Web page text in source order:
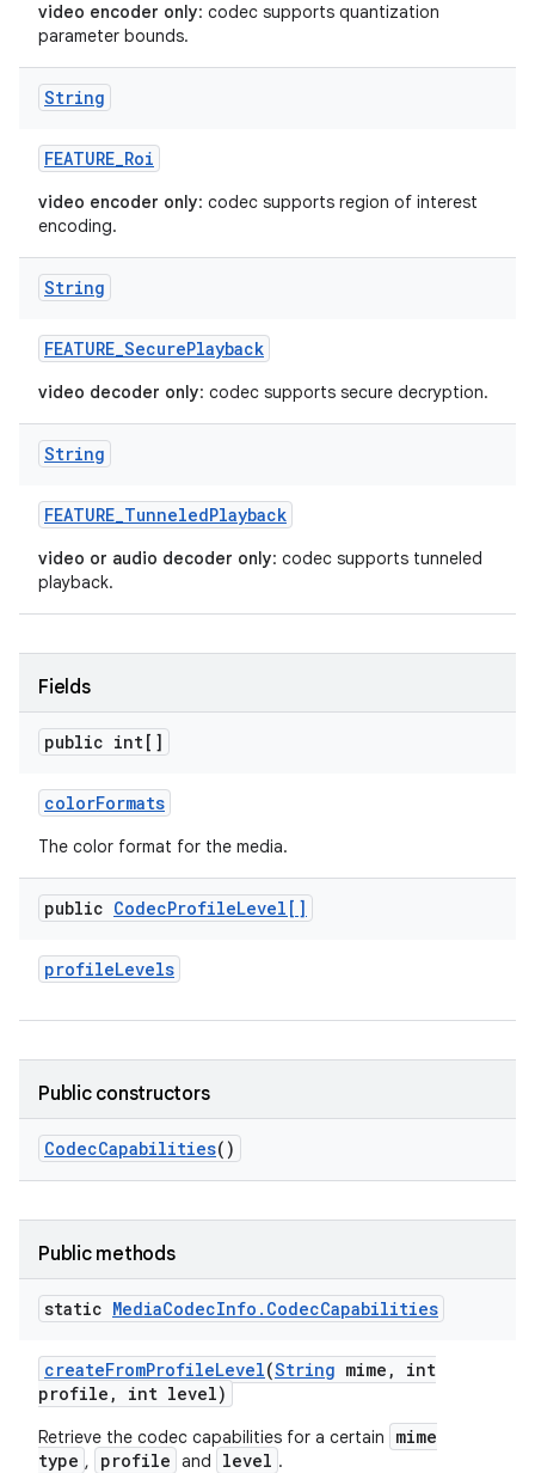
video encoder only: codec supports quantization
parameter bounds.
String
FEATURE_Roi
video encoder only: codec supports region of interest
encoding.
String
FEATURE_SecurePlayback
video decoder only: codec supports secure decryption.
String
FEATURE_TunneledPlayback
video or audio decoder only: codec supports tunneled
playback.
Fields
public int[]
colorFormats
The color format for the media.
public CodecProfileLevel[]
profileLevels
Public constructors
CodecCapabilities()
Public methods
static MediaCodecInfo . CodecCapabilities
createFromProfileLevel(String mime ,
int
profile , int level)
Retrieve the codec capabilities for a certain
mime
type , profile and level .